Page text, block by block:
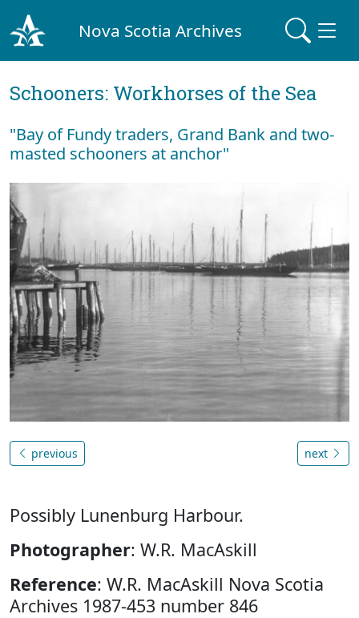
Nova Scotia Archives
Schooners: Workhorses of the Sea
"Bay of Fundy traders, Grand Bank and two-
masted schooners at anchor"
previous next
Possibly Lunenburg Harbour.
Photographer: W.R. MacAskill
Reference: W.R. MacAskill Nova Scotia
Archives 1987-453 number 846